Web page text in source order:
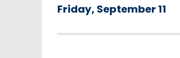
Friday, September 11